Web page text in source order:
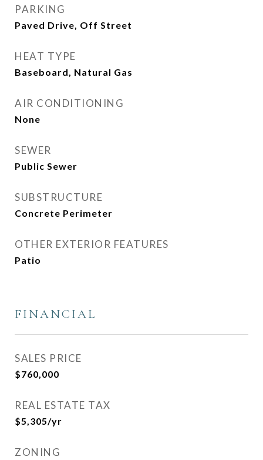
PARKING
Paved Drive, Off Street
HEAT TYPE
Baseboard, Natural Gas
AIR CONDITIONING
None
SEWER
Public Sewer
SUBSTRUCTURE
Concrete Perimeter
OTHER EXTERIOR FEATURES
Patio
FINANCIAL
SALES PRICE
$760,000
REAL ESTATE TAX
$5,305/yr
ZONING